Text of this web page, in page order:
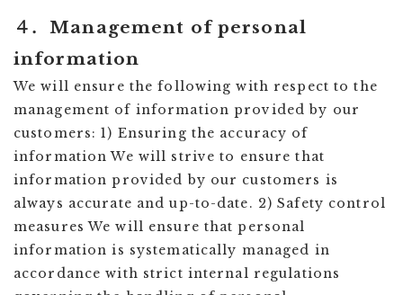
４．Management of personal
information
We will ensure the following with respect to the
management of information provided by our
customers: 1) Ensuring the accuracy of
information We will strive to ensure that
information provided by our customers is
always accurate and up-to-date. 2) Safety control
measures We will ensure that personal
information is systematically managed in
accordance with strict internal regulations